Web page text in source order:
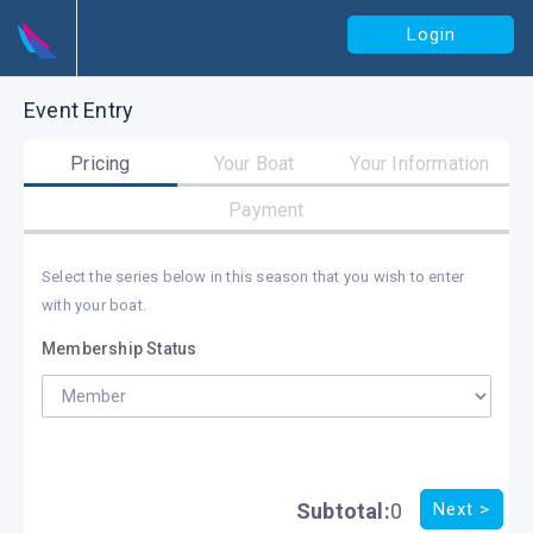
Login
Event Entry
Pricing Your Boat Your Information
Payment
Select the series below in this season that you wish to enter
with your boat.
Membership Status
Subtotal:0 Next >